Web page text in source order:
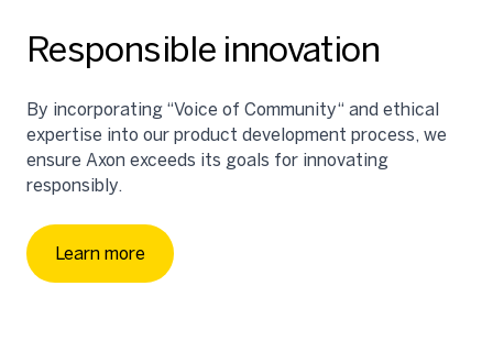
Responsible innovation
By incorporating “Voice of Community“ and ethical
expertise into our product development process, we
ensure Axon exceeds its goals for innovating
responsibly.
Learn more
Strategically investing in community-led
organizations to advance our shared goals of
protecting life, building effective and inclusive public
safety solutions, and enhancing transparency.